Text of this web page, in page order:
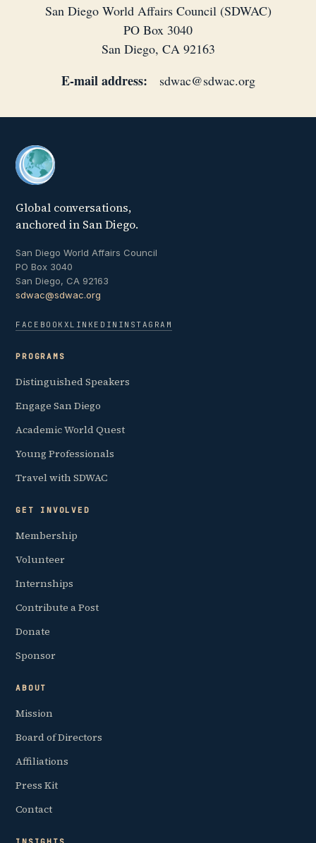
San Diego World Affairs Council (SDWAC)
PO Box 3040
San Diego, CA 92163
E-mail address: sdwac@sdwac.org
Global conversations,
anchored in San Diego.
San Diego World Affairs Council
PO Box 3040
San Diego, CA 92163
sdwac@sdwac.org
FACEBOOK X LINKEDIN INSTAGRAM
PROGRAMS
Distinguished Speakers
Engage San Diego
Academic World Quest
Young Professionals
Travel with SDWAC
GET INVOLVED
Membership
Volunteer
Internships
Contribute a Post
Donate
Sponsor
ABOUT
Mission
Board of Directors
Affiliations
Press Kit
Contact